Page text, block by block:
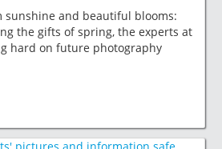
sunshine and beautiful blooms:
the gifts of spring, the experts at
hard on future photography